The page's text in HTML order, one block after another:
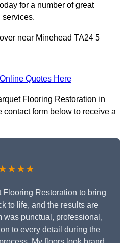
for a number of great
services.
near Minehead TA24 5
Quotes Here
Flooring Restoration in
contact form below to receive a
Flooring Restoration to bring
to life, and the results are
was punctual, professional,
to every detail during the